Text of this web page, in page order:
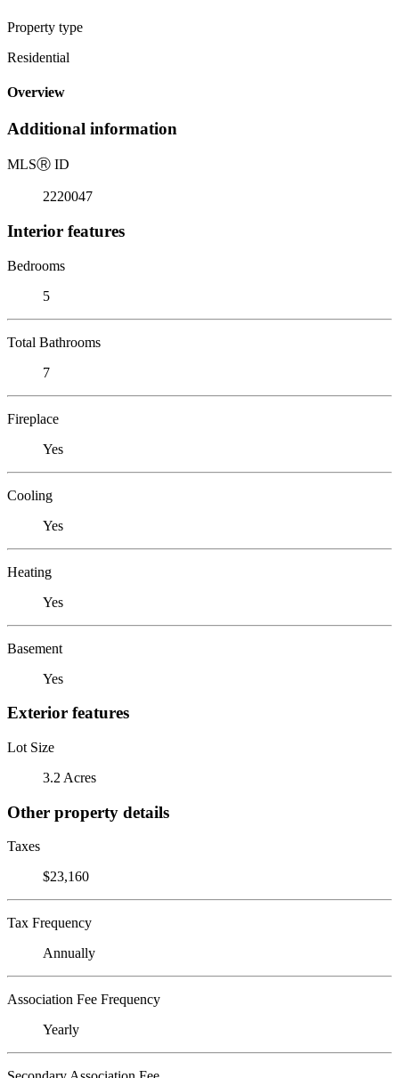
Property type
Residential
Overview
Additional information
MLSⓇ ID
2220047
Interior features
Bedrooms
5
Total Bathrooms
7
Fireplace
Yes
Cooling
Yes
Heating
Yes
Basement
Yes
Exterior features
Lot Size
3.2 Acres
Other property details
Taxes
$23,160
Tax Frequency
Annually
Association Fee Frequency
Yearly